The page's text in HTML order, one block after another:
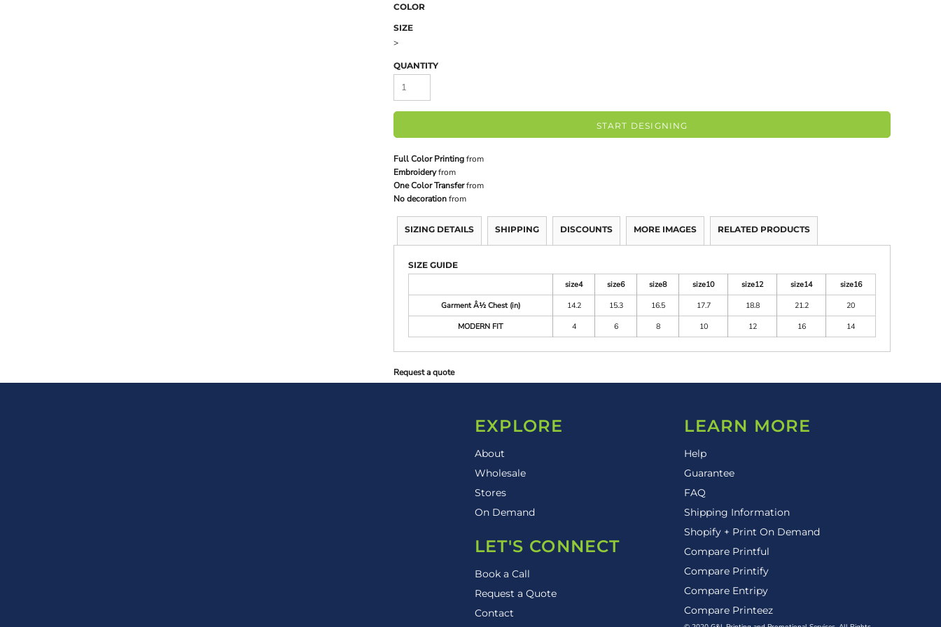
COLOR
SIZE
>
QUANTITY
START DESIGNING
Full Color Printingfrom
Embroideryfrom
One Color Transferfrom
No decorationfrom
SIZING DETAILS SHIPPING DISCOUNTS MORE IMAGES RELATED PRODUCTS
SIZE GUIDE
size4
size6 size8 size10 size12 size14
size16
Garment Â½ Chest (in)
14.2 15.3 16.5 17.7 18.8 21.2
20
MODERN FIT
4 6 8 10 12 16 14
Request a quote
EXPLORE
About
Wholesale
Stores
On Demand
LET'S CONNECT
Book a Call
Request a Quote
Contact
LEARN MORE
Help
Guarantee
FAQ
Shipping Information
Shopify + Print On Demand
Compare Printful
Compare Printify
Compare Entripy
Compare Printeez